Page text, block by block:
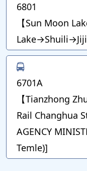
6801
【Sun Moon
6701A
【Tianzhong
Rail Changhua
AGENCY
Temle)]